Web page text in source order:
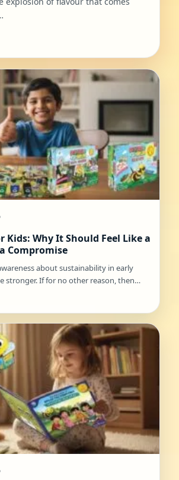
Why It Should Feel Like a
Compromise
about sustainability in early
stronger. If for no other reason, then…